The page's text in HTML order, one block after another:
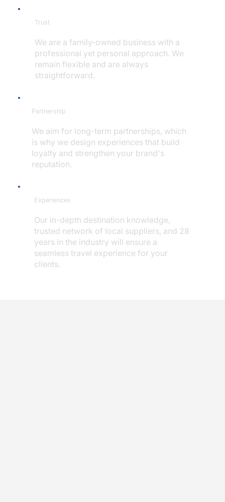
Trust
We are a family-owned business with a
professional yet personal approach. We
remain flexible and are always
straightforward.
Experiences
Our in-depth destination knowledge,
trusted network of local suppliers, and 28
years in the industry will ensure a
seamless travel experience for your
clients.
Partnership
We aim for long-term partnerships, which
is why we design experiences that build
loyalty and strengthen your brand's
reputation.